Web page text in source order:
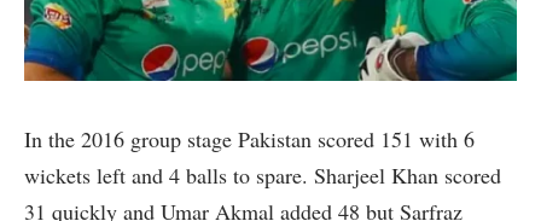
In the 2016 group stage Pakistan scored 151 with 6
wickets left and 4 balls to spare. Sharjeel Khan scored
31 quickly and Umar Akmal added 48 but Sarfraz